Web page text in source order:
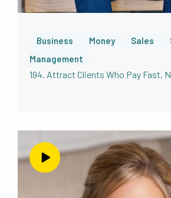
know pricing and package
again. And second guessing
hiding from actually signing
was so stressed and worried
months, I still have a very small
business. But I did just have a
discovery call where I, you
decided my premium pricing,
Business Money Sales
Management
194. Attract Clients Who Pay Fast,